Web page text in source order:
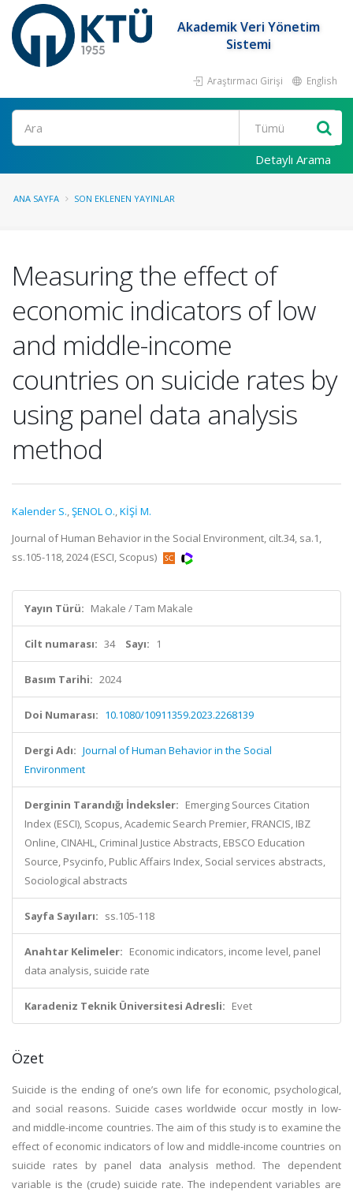
Akademik Veri Yönetim
Sistemi
Araştırmacı Girişi English
Ara
Detaylı Arama
ANA SAYFA SON EKLENEN YAYINLAR
Measuring the effect of
economic indicators of low
and middle-income
countries on suicide rates by
using panel data analysis
method
Kalender S.,ŞENOL O.,KİŞİ M.
Journal of Human Behavior in the Social Environment, cilt.34, sa.1,
ss.105-118, 2024 (ESCI, Scopus)
Yayın Türü: Makale / Tam Makale
Cilt numarası: 34 Sayı: 1
Basım Tarihi: 2024
Doi Numarası: 10.1080/10911359.2023.2268139
Dergi Adı: Journal of Human Behavior in the Social
Environment
Derginin Tarandığı İndeksler: Emerging Sources Citation
Index (ESCI), Scopus, Academic Search Premier, FRANCIS, IBZ
Online, CINAHL, Criminal Justice Abstracts, EBSCO Education
Source, Psycinfo, Public Affairs Index, Social services abstracts,
Sociological abstracts
Sayfa Sayıları: ss.105-118
Anahtar Kelimeler: Economic indicators, income level, panel
data analysis, suicide rate
Karadeniz Teknik Üniversitesi Adresli: Evet
Özet
Suicide is the ending of one’s own life for economic, psychological,
and social reasons. Suicide cases worldwide occur mostly in low-
and middle-income countries. The aim of this study is to examine the
effect of economic indicators of low and middle-income countries on
suicide rates by panel data analysis method. The dependent
variable is the (crude) suicide rate. The independent variables are